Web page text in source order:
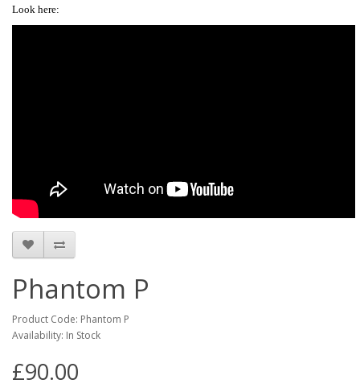
Look here:
Phantom P
Product Code: Phantom P
Availability: In Stock
£90.00